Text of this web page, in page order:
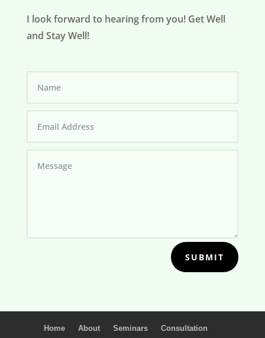
I look forward to hearing from you! Get Well
and Stay Well!
SUBMIT
Home About Seminars Consultation